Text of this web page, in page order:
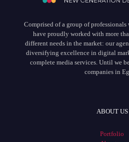
Comprised of a group of
have proudly worked with more
different needs in the market: our
diversifying excellence in digital
complete media services. Until we
companies in
ABOUT US
Portfolio